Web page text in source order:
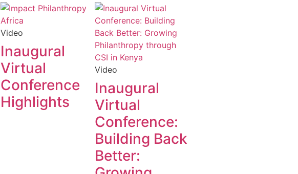
Video
Inaugural
Virtual
Conference
Highlights
Video
Inaugural
Virtual
Conference:
Building Back
Better: